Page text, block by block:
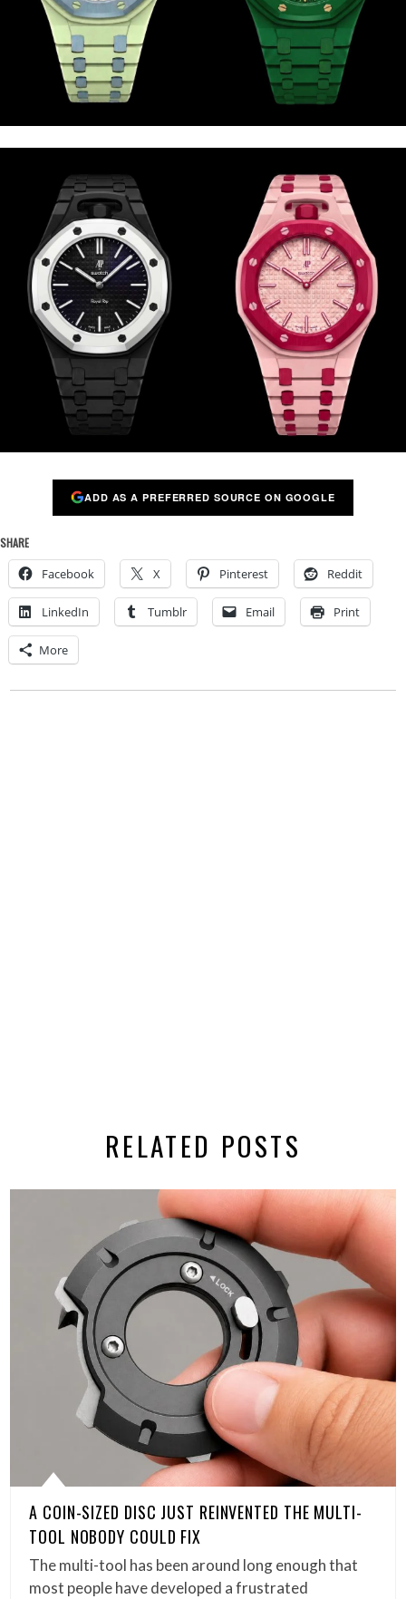
ADD AS A PREFERRED SOURCE ON GOOGLE
SHARE
Facebook X Pinterest Reddit
LinkedIn Tumblr Email Print
More
RELATED POSTS
A COIN-SIZED DISC JUST REINVENTED THE MULTI-
TOOL NOBODY COULD FIX
The multi-tool has been around long enough that
most people have developed a frustrated